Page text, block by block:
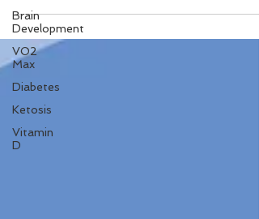
Brain
Development
VO2
Max
Diabetes
Ketosis
Vitamin
D